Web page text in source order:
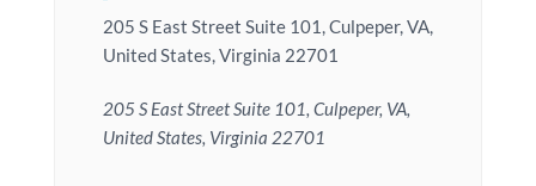
205 S East Street Suite 101, Culpeper, VA,
United States, Virginia 22701
205 S East Street Suite 101, Culpeper, VA,
United States, Virginia 22701